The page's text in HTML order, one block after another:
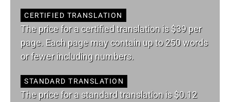
CERTIFIED TRANSLATION
The price for a certified translation is $39 per
page. Each page may contain up to 250 words
or fewer including numbers.
STANDARD TRANSLATION
The price for a standard translation is $0.12